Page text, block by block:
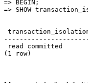
=> BEGIN;
read committed